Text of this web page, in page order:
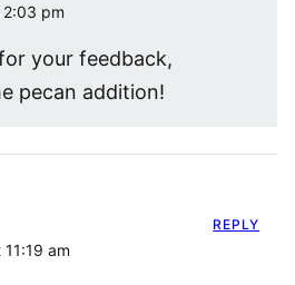
2:03 pm
your feedback,
pecan addition!
am
REPLY